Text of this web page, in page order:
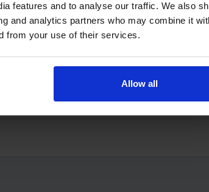
features and to analyse our traffic. We also
and analytics partners who may combine it
from your use of their services.
Allow all
40 out of 75 in the hazard perception section.
the requirements, Pass Protection Plus provides
subject to the applicable terms.
terms and conditions